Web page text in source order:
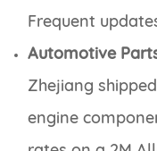
Frequent
Automotive
Zhejiang
engine